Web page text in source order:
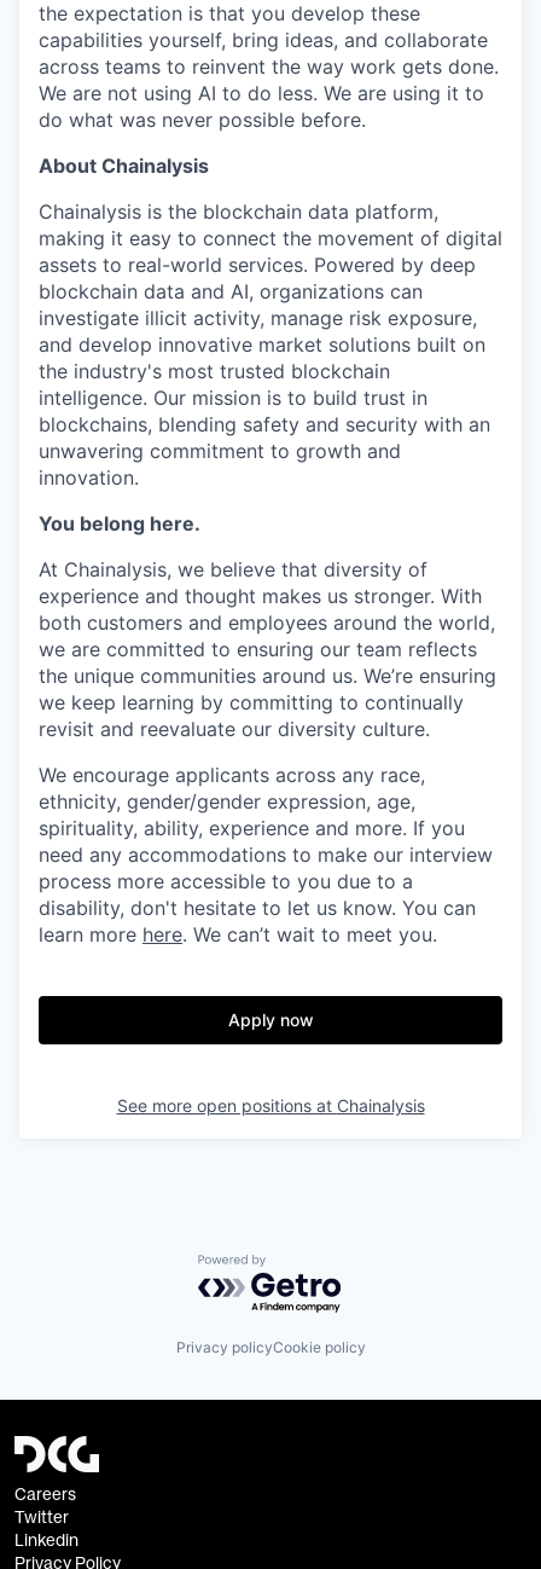
the expectation is that you develop these
capabilities yourself, bring ideas, and collaborate
across teams to reinvent the way work gets done.
We are not using AI to do less. We are using it to
do what was never possible before.
About Chainalysis
Chainalysis is the blockchain data platform,
making it easy to connect the movement of digital
assets to real-world services. Powered by deep
blockchain data and AI, organizations can
investigate illicit activity, manage risk exposure,
and develop innovative market solutions built on
the industry's most trusted blockchain
intelligence. Our mission is to build trust in
blockchains, blending safety and security with an
unwavering commitment to growth and
innovation.
You belong here.
At Chainalysis, we believe that diversity of
experience and thought makes us stronger. With
both customers and employees around the world,
we are committed to ensuring our team reflects
the unique communities around us. We’re ensuring
we keep learning by committing to continually
revisit and reevaluate our diversity culture.
We encourage applicants across any race,
ethnicity, gender/gender expression, age,
spirituality, ability, experience and more. If you
need any accommodations to make our interview
process more accessible to you due to a
disability, don't hesitate to let us know. You can
learn more here. We can’t wait to meet you.
Apply now
See more open positions at Chainalysis
Powered by Getro.com
Privacy policyCookie policy
Careers
Twitter
Linkedin
Privacy Policy